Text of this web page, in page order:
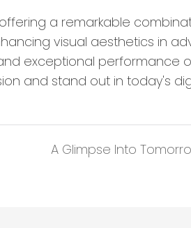
a remarkable
visual aesthetics in
exceptional performance
and stand out in today's